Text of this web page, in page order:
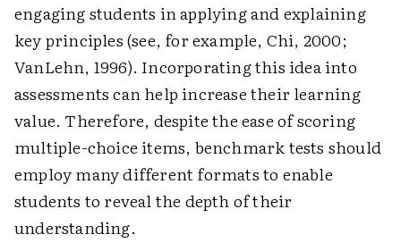
engaging students in applying and explaining
key principles (see, for example, Chi, 2000;
VanLehn, 1996). Incorporating this idea into
assessments can help increase their learning
value. Therefore, despite the ease of scoring
multiple-choice items, benchmark tests should
employ many different formats to enable
students to reveal the depth of their
understanding.